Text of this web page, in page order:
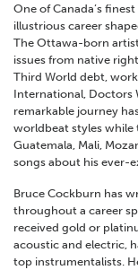
One of Canada’s
illustrious career
The Ottawa-born
issues from native
Third World debt,
International, Doctors
remarkable journey
worldbeat styles while
Guatemala, Mali,
songs about his ever-
Bruce Cockburn has
throughout a career
received gold or
acoustic and electric,
top instrumentalists.